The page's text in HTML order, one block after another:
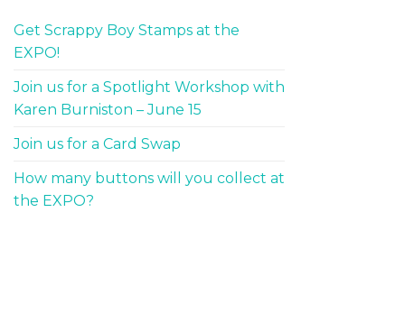
Get Scrappy Boy Stamps at the
EXPO!
Join us for a Spotlight Workshop with
Karen Burniston – June 15
Join us for a Card Swap
How many buttons will you collect at
the EXPO?